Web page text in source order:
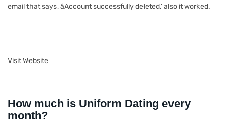
email that says, âAccount successfully deleted,’ also it worked.
Visit Website
How much is Uniform Dating every
month?